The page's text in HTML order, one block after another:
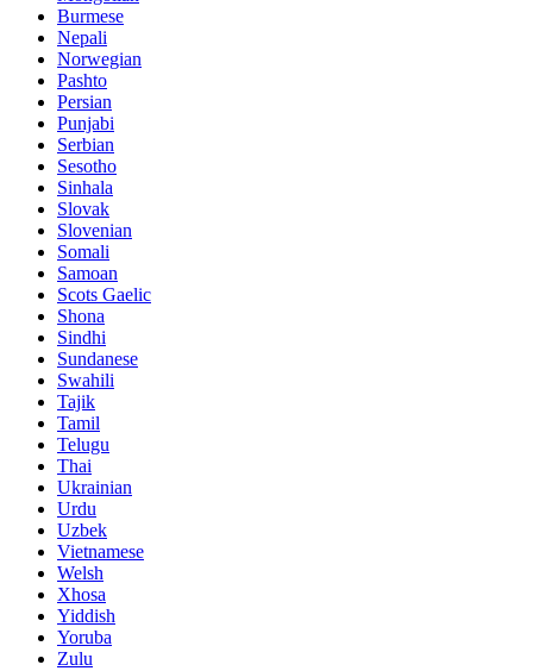
Burmese
Nepali
Norwegian
Pashto
Persian
Punjabi
Serbian
Sesotho
Sinhala
Slovak
Slovenian
Somali
Samoan
Scots Gaelic
Shona
Sindhi
Sundanese
Swahili
Tajik
Tamil
Telugu
Thai
Ukrainian
Urdu
Uzbek
Vietnamese
Welsh
Xhosa
Yiddish
Yoruba
Zulu